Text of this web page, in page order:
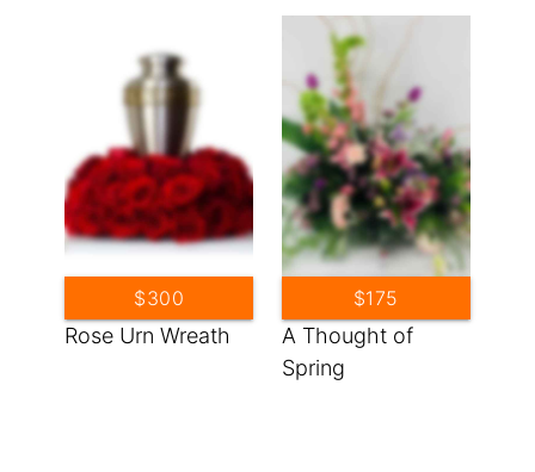
Rose Urn Wreath
$300
A Thought of
Spring
$175